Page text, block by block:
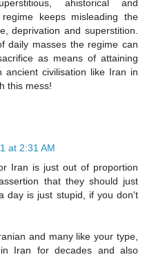
ahistorical and
keeps misleading the
deprivation and superstition.
daily masses the regime can
as means of attaining
civilisation like Iran in
this mess!
at 2:31 AM
Iran is just out of proportion
that they should just
day is just stupid, if you don't
and many like your type,
Iran for decades and also